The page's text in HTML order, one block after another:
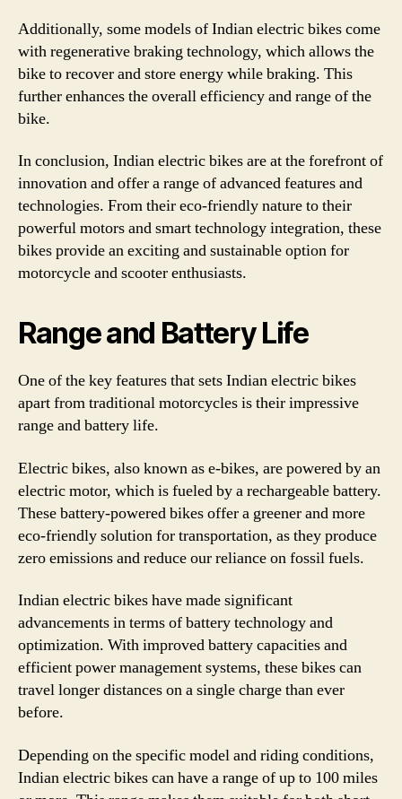
Additionally, some models of Indian electric bikes come
with regenerative braking technology, which allows the
bike to recover and store energy while braking. This
further enhances the overall efficiency and range of the
bike.
In conclusion, Indian electric bikes are at the forefront of
innovation and offer a range of advanced features and
technologies. From their eco-friendly nature to their
powerful motors and smart technology integration, these
bikes provide an exciting and sustainable option for
motorcycle and scooter enthusiasts.
Range and Battery Life
One of the key features that sets Indian electric bikes
apart from traditional motorcycles is their impressive
range and battery life.
Electric bikes, also known as e-bikes, are powered by an
electric motor, which is fueled by a rechargeable battery.
These battery-powered bikes offer a greener and more
eco-friendly solution for transportation, as they produce
zero emissions and reduce our reliance on fossil fuels.
Indian electric bikes have made significant
advancements in terms of battery technology and
optimization. With improved battery capacities and
efficient power management systems, these bikes can
travel longer distances on a single charge than ever
before.
Depending on the specific model and riding conditions,
Indian electric bikes can have a range of up to 100 miles